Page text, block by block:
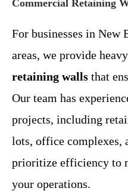
Commercial Retaining
For businesses in New
areas, we provide
retaining walls that
Our team has
projects, including
lots, office complexes,
prioritize efficiency to
your operations.